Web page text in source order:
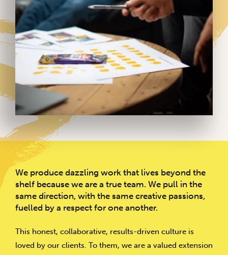
We produce dazzling work that lives beyond the
shelf because we are a true team. We pull in the
same direction, with the same creative passions,
fuelled by a respect for one another.
This honest, collaborative, results-driven culture is
loved by our clients. To them, we are a valued extension